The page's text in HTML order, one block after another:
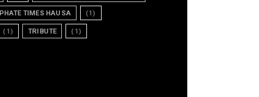
TIMES HAUSA (1)
(1) TRIBUTE (1)